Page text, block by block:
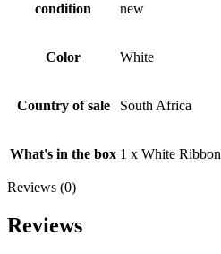
condition new
Color White
Country of sale South Africa
What's in the box 1 x White Ribbon
Reviews (0)
Reviews